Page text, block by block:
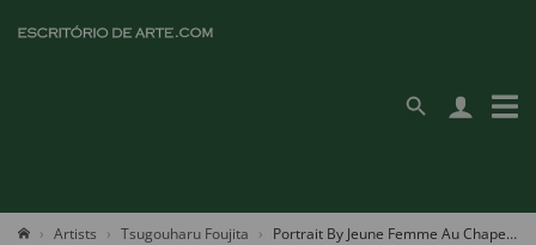
Artists Tsugouharu Foujita Portrait By Jeune Femme Au Chapeau Blanc